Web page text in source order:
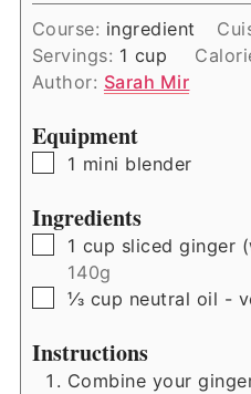
Course: ingredient
Servings: 1 cup
Author: Sarah Mir
Equipment
▢
1 mini blender
Ingredients
▢
1 cup sliced ginger
140g
▢
⅓ cup neutral oil -
Instructions
Combine your